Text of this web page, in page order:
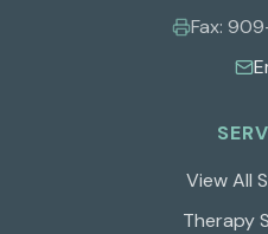
View All
Therapy
Fax: